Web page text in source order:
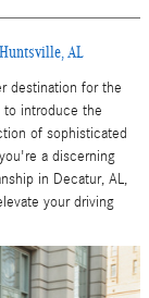
AL
destination for the
to introduce the
of sophisticated
a discerning
in Decatur, AL,
your driving